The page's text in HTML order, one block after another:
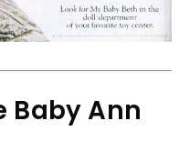
Baby Ann